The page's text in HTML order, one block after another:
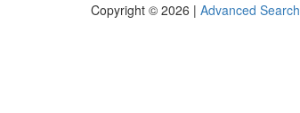
Copyright © 2026 | Advanced Search